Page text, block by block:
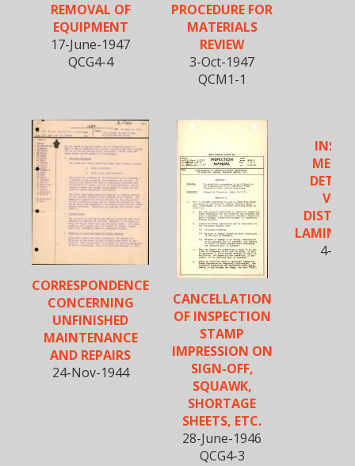
REMOVAL OF
EQUIPMENT
17-June-1947
QCG4-4
PROCEDURE FOR
MATERIALS
REVIEW
3-Oct-1947
QCM1-1
CORRESPONDENCE
CONCERNING
UNFINISHED
MAINTENANCE
AND REPAIRS
24-Nov-1944
CANCELLATION
OF INSPECTION
STAMP
IMPRESSION ON
SIGN-OFF,
SQUAWK,
SHORTAGE
SHEETS, ETC.
28-June-1946
QCG4-3
4-